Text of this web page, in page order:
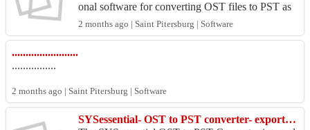
onal software for converting OST files to PST as
well as other formats like MBOX, EML, MSG, N
SF, PDF, a...
2 months ago | Saint Pitersburg | Software
........................
................
2 months ago | Saint Pitersburg | Software
SYSessential- OST to PST converter- export files without losing mailbox data.